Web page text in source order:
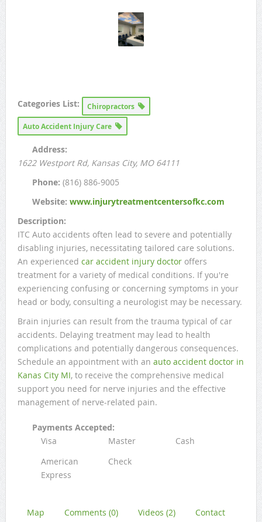
Categories List:
Chiropractors
Auto Accident Injury Care
Address:
1622 Westport Rd, Kansas City, MO 64111
Phone: (816) 886-9005
Website: www.injurytreatmentcentersofkc.com
Description:
ITC Auto accidents often lead to severe and potentially
disabling injuries, necessitating tailored care solutions.
An experienced car accident injury doctoroffers
treatment for a variety of medical conditions. If you're
experiencing confusing or concerning symptoms in your
head or body, consulting a neurologist may be necessary.
Brain injuries can result from the trauma typical of car
accidents. Delaying treatment may lead to health
complications and potentially dangerous consequences.
Schedule an appointment with an auto accident doctor in
Kanas City MI, to receive the comprehensive medical
support you need for nerve injuries and the effective
management of nerve-related pain.
Payments Accepted:
Visa
Master
Cash
American
Express
Check
Map Comments (0) Videos (2) Contact